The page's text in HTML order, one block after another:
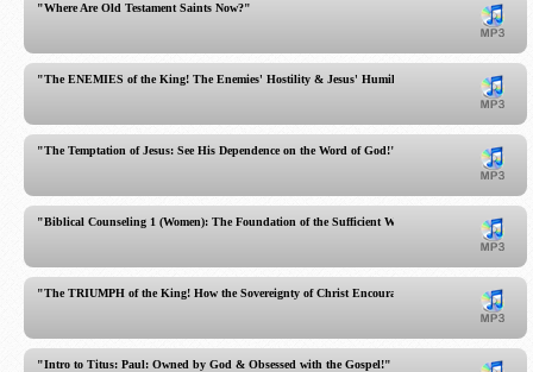
"Where Are Old Testament Saints Now?"
"The ENEMIES of the King! The Enemies' Hostility & Jesus' Humility Contrasted!"
"The Temptation of Jesus: See His Dependence on the Word of God!"
"Biblical Counseling 1 (Women): The Foundation of the Sufficient Word"
"The TRIUMPH of the King! How the Sovereignty of Christ Encourages Your Heart!"
"Intro to Titus: Paul: Owned by God & Obsessed with the Gospel!"